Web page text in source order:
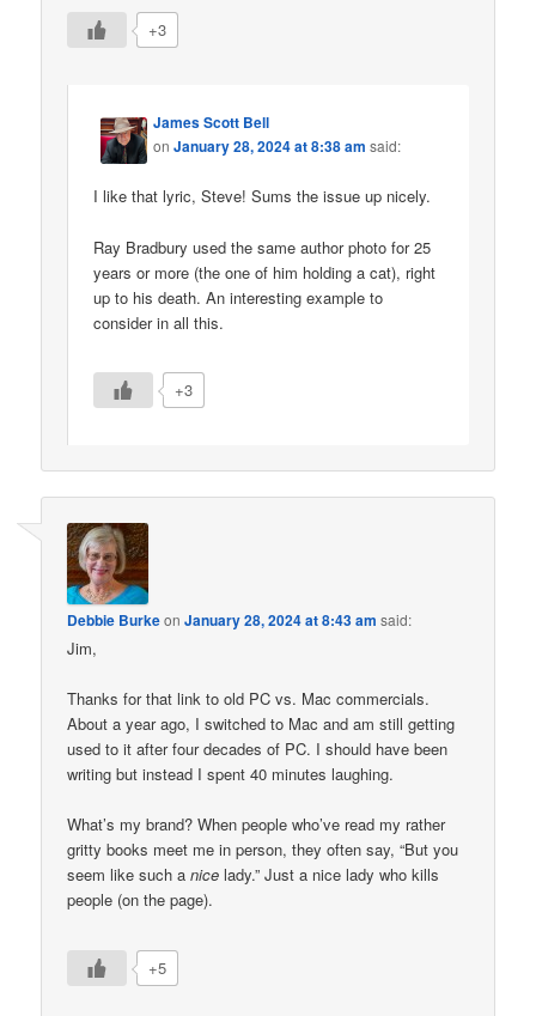
+3
James Scott Bell
onJanuary 28, 2024 at 8:38 am said:
I like that lyric, Steve! Sums the issue up nicely.
Ray Bradbury used the same author photo for 25
years or more (the one of him holding a cat), right
up to his death. An interesting example to
consider in all this.
+3
Debbie BurkeonJanuary 28, 2024 at 8:43 am said:
Jim,
Thanks for that link to old PC vs. Mac commercials.
About a year ago, I switched to Mac and am still getting
used to it after four decades of PC. I should have been
writing but instead I spent 40 minutes laughing.
What’s my brand? When people who’ve read my rather
gritty books meet me in person, they often say, “But you
seem like such anice lady.” Just a nice lady who kills
people (on the page).
+5